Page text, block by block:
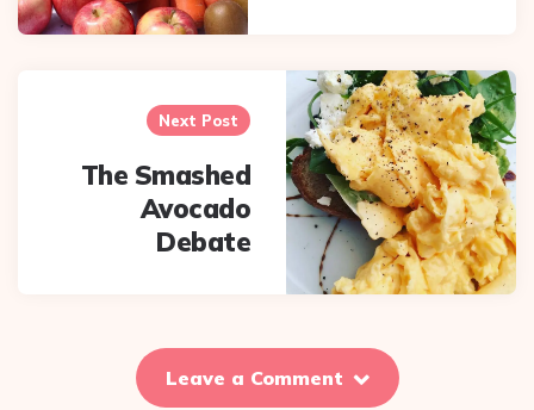
Next Post
The Smashed
Avocado
Debate
Leave a Comment